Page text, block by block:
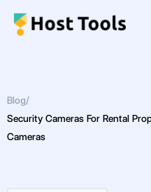
Blog/
Security Cameras For Rental
Cameras